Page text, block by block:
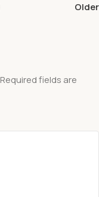
Older
Required fields are